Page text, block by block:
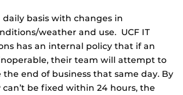
daily basis with changes in
weather and use. UCF IT
has an internal policy that if an
their team will attempt to
end of business that same day. By
can’t be fixed within 24 hours, the